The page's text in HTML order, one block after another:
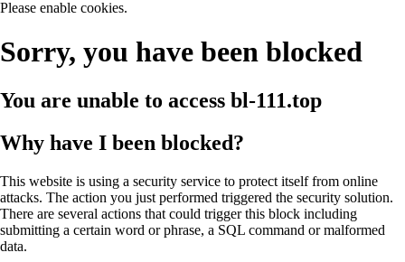
Please enable cookies.
Sorry, you have been blocked
You are unable to access bl-111.top
Why have I been blocked?
This website is using a security service to protect itself from online
attacks. The action you just performed triggered the security solution.
There are several actions that could trigger this block including
submitting a certain word or phrase, a SQL command or malformed
data.